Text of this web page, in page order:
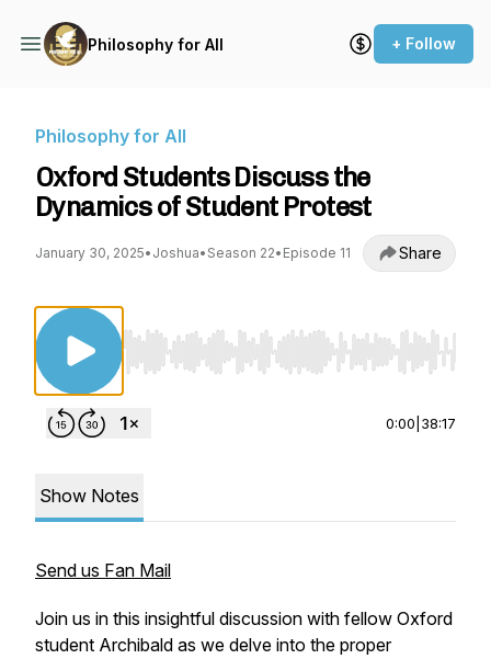
Philosophy for All + Follow
Philosophy for All
Oxford Students Discuss the
Dynamics of Student Protest
January 30, 2025• Joshua• Season 22• Episode 11 Share
Use Left/Right to seek, Home/End to jump
0:00 38:17
Show Notes
Send us Fan Mail
Join us in this insightful discussion with fellow Oxford
student Archibald as we delve into the proper